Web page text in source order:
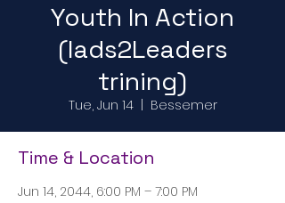
Youth In Action
(lads2Leaders
trining)
Tue, Jun 14
  |
Bessemer
Time & Location
Jun 14, 2044, 6:00 PM – 7:00 PM